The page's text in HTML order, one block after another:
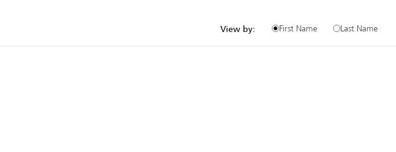
View by: First Name Last Name